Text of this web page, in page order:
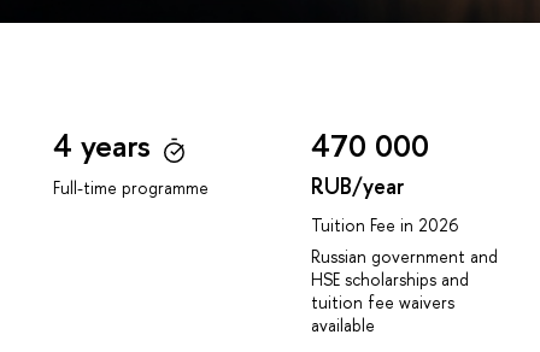
4 years
Full-time programme
470 000
RUB/year
Tuition Fee in 2026
Russian government and
HSE scholarships and
tuition fee waivers
available